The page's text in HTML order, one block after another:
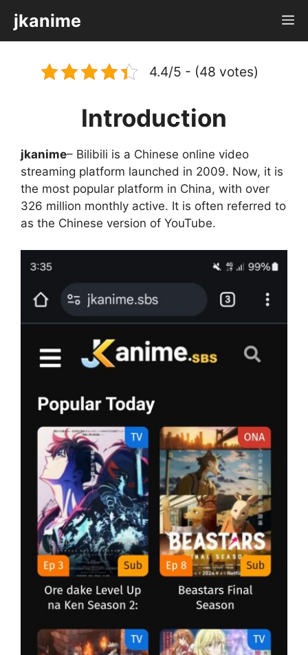
content
jkanime
4.4/5 - (48 votes)
Introduction
jkanime– Bilibili is a Chinese online video
streaming platform launched in 2009. Now, it is
the most popular platform in China, with over
326 million monthly active. It is often referred to
as the Chinese version of YouTube.